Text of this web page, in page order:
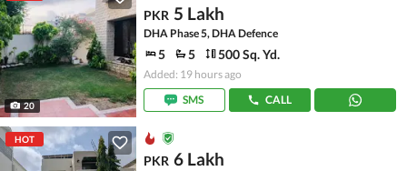
20
PKR 5 Lakh
DHA Phase 5, DHA Defence
5 5 500 Sq. Yd.
Added: 19 hours ago
SMS
CALL
HOT
PKR 6 Lakh